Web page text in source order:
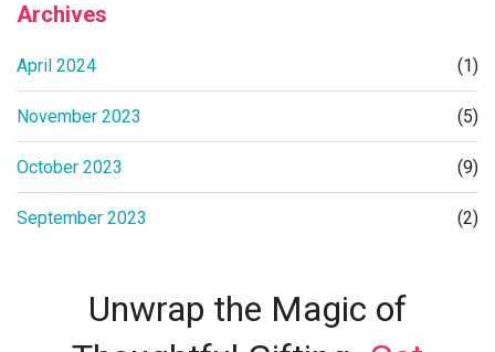
Archives
April 2024 (1)
November 2023 (5)
October 2023 (9)
September 2023 (2)
Unwrap the Magic of